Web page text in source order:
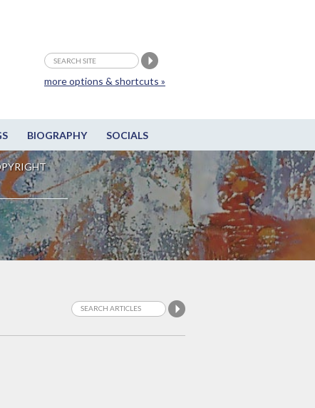
BIOGRAPHY SOCIALS
more options & shortcuts »